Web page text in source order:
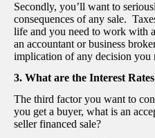
Secondly, you’ll want to
consequences of any sale.
life and you need to work with
an accountant or business
implication of any decision you
3. What are the Interest
The third factor you want to
you get a buyer, what is an
seller financed sale?